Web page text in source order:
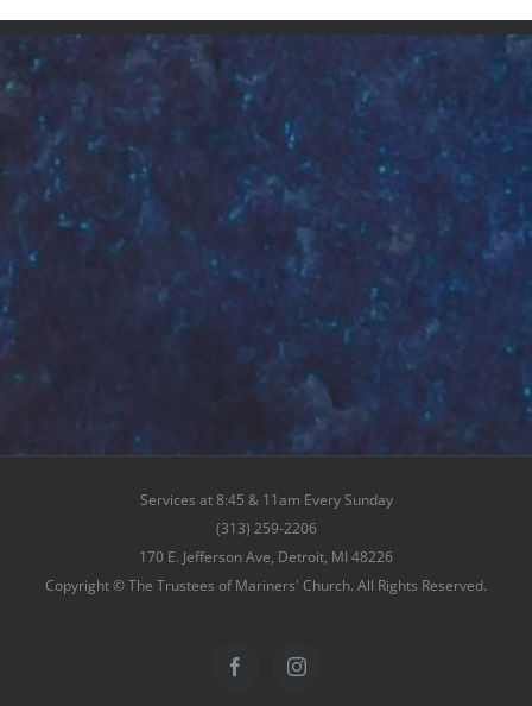
Services at 8:45 & 11am Every Sunday
(313) 259-2206
170 E. Jefferson Ave, Detroit, MI 48226
Copyright © The Trustees of Mariners' Church. All Rights Reserved.
FacebookInstagram